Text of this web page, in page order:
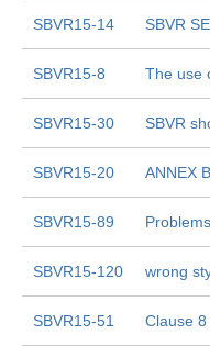
SBVR15-14 SBVR
SBVR15-8 The use
SBVR15-30 SBVR
SBVR15-20 ANNEX
SBVR15-89
SBVR15-120 wrong
SBVR15-51 Clause